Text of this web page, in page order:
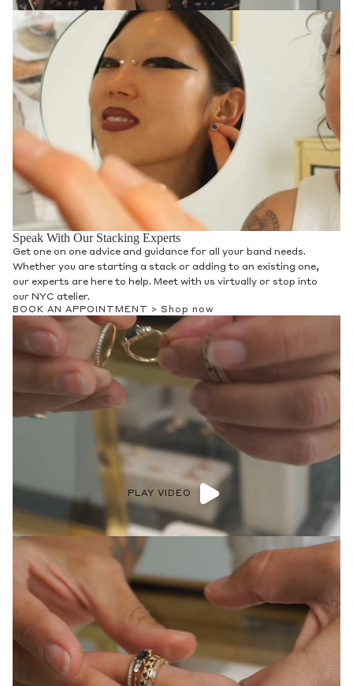
Speak With Our Stacking Experts
Get one on one advice and guidance for all your band needs.
Whether you are starting a stack or adding to an existing one,
our experts are here to help. Meet with us virtually or stop into
our NYC atelier.
BOOK AN APPOINTMENT > Shop now
PLAY VIDEO